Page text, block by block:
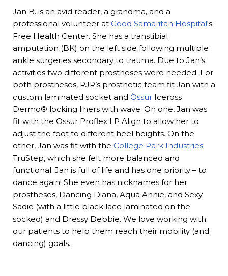
Jan B. is an avid reader, a grandma, and a
professional volunteer at Good Samaritan Hospital‘s
Free Health Center. She has a transtibial
amputation (BK) on the left side following multiple
ankle surgeries secondary to trauma. Due to Jan’s
activities two different prostheses were needed. For
both prostheses, RJR’s prosthetic team fit Jan with a
custom laminated socket and Össur Iceross
Dermo® locking liners with wave. On one, Jan was
fit with the Ossur Proflex LP Align to allow her to
adjust the foot to different heel heights. On the
other, Jan was fit with the College Park Industries
TruStep, which she felt more balanced and
functional. Jan is full of life and has one priority – to
dance again! She even has nicknames for her
prostheses, Dancing Diana, Aqua Annie, and Sexy
Sadie (with a little black lace laminated on the
socked) and Dressy Debbie. We love working with
our patients to help them reach their mobility (and
dancing) goals.